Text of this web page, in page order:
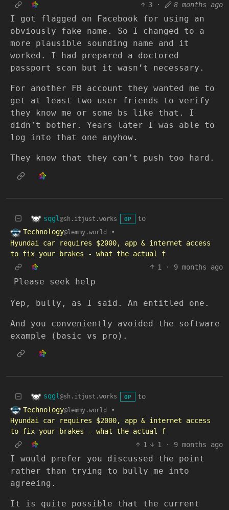
3
· 8 months ago
I got flagged on Facebook for using an
obviously fake name. So I changed to a
more plausible sounding name and it
worked. I had prepared a doctored
passport scan but it wasn’t necessary.
For another FB account they wanted me to
get at least two user friends to verify
they know me or some bs like that. I
didn’t bother. Years later I was able to
log into that one anyhow.
They know that they can’t push too hard.
sqgl @sh.itjust.works OP
to
Technology@lemmy.world
•
Hyundai car requires $2000, app & internet access
to fix your brakes - what the actual f
1
· 9 months ago
Please seek help
Yep, bully, as I said. An entitled one.
And you conveniently avoided the software
example (basic vs pro).
sqgl@sh.itjust.works OP
to
Technology@lemmy.world
•
Hyundai car requires $2000, app & internet access
to fix your brakes - what the actual f
1
1 · 9 months ago
I would prefer you discussed the point
rather than trying to bully me into
agreeing.
It is quite possible that the current